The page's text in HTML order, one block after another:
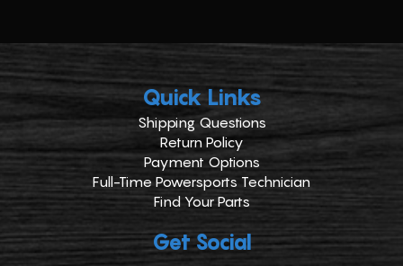
Quick Links
Shipping Questions
Return Policy
Payment Options
Full-Time Powersports Technician
Find Your Parts
Get Social